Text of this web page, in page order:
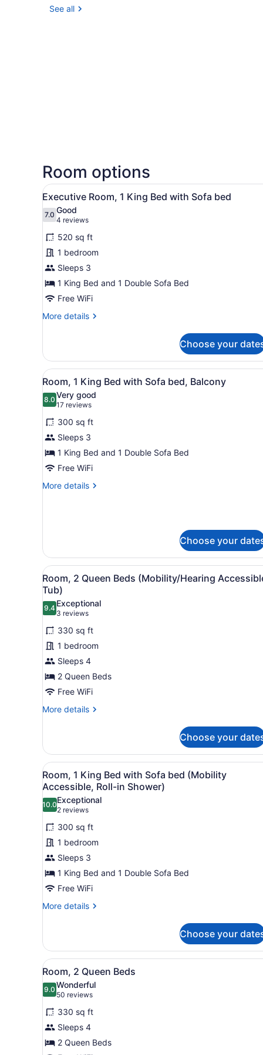
See all
Room options
View
all
photos
for
Executive
Room,
1
King
Bed
with
A hotel room with a bed, a
4
Executive Room, 1 King Bed with Sofa bed
7.07.0 out of 10
Good
4 reviews
(4
reviews)
520 sq ft
1 bedroom
Sleeps 3
1 King Bed and 1 Double Sofa Bed
Free WiFi
More details
More
Room,
King
Bed
with
Sofa
bed
Choose your
View
all
photos
for
Room,
1
King
Bed
with
A hotel room with a large
4
Room, 1 King Bed with Sofa bed, Balcony
8.08.0 out of 10
Very good
17 reviews
(17
reviews)
300 sq ft
Sleeps 3
1 King Bed and 1 Double Sofa Bed
Free WiFi
More details
More
Bed
with
Sofa
bed,
Balcony
Choose your
View
all
photos
for
Room,
2
Queen
Beds
(Mobility/Hearing
Accessible,
Tub)
A hotel room with two
4
Room, 2 Queen Beds (Mobility/Hearing
Tub)
9.49.4 out of 10
Exceptional
3 reviews
(3
reviews)
330 sq ft
1 bedroom
Sleeps 4
2 Queen Beds
Free WiFi
More details
More
2
Queen
Beds
(Mobility/Hearing
Accessible,
Tub)
Choose your
View
all
photos
for
Room,
1
King
Bed
with
Sofa
bed
Roll-
in
Shower)
A hotel room with a bed, a
4
Room, 1 King Bed with Sofa bed (Mobility
Accessible, Roll-in Shower)
10.010.0 out of 10
Exceptional
2 reviews
(2
reviews)
300 sq ft
1 bedroom
Sleeps 3
1 King Bed and 1 Double Sofa Bed
Free WiFi
More details
More
1
King
Bed
with
Sofa
(Mobility
Accessible,
Roll-
in
Choose your
View
all
photos
for
Room,
2
Queen
A hotel room with two
5
Room, 2 Queen Beds
9.09.0 out of 10
Wonderful
50 reviews
(50
reviews)
330 sq ft
Sleeps 4
2 Queen Beds